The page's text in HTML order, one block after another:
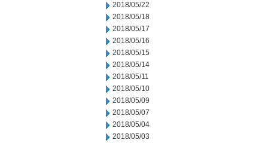
2018/05/22
2018/05/18
2018/05/17
2018/05/16
2018/05/15
2018/05/14
2018/05/11
2018/05/10
2018/05/09
2018/05/07
2018/05/04
2018/05/03